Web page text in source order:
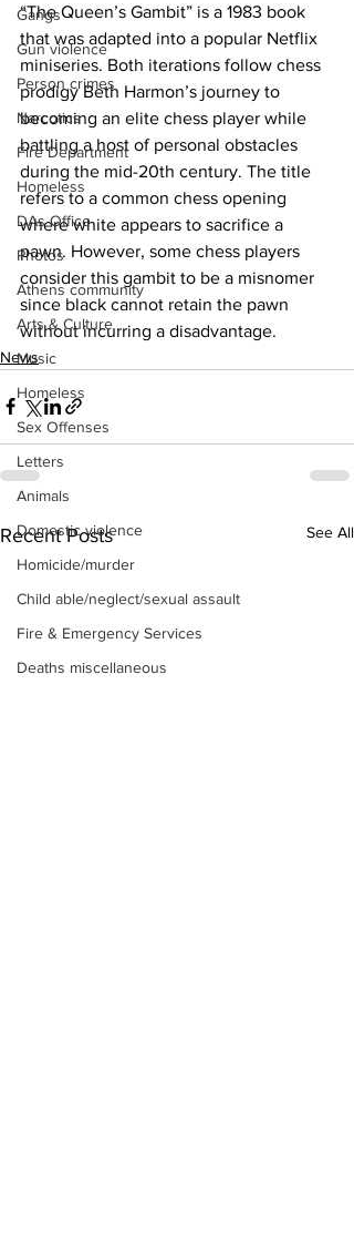
Gangs
Gun violence
Person crimes
Narcotics
Fire Department
Homeless
DAs Office
Photos
Athens community
Arts & Culture
Music
Homeless
Sex Offenses
Letters
Animals
Domestic violence
Homicide/murder
Child able/neglect/sexual assault
Fire & Emergency Services
Deaths miscellaneous
“The Queen’s Gambit” is a 1983 book
that was adapted into a popular Netflix
miniseries. Both iterations follow chess
prodigy Beth Harmon’s journey to
becoming an elite chess player while
battling a host of personal obstacles
during the mid-20th century. The title
refers to a common chess opening
where white appears to sacrifice a
pawn. However, some chess players
consider this gambit to be a misnomer
since black cannot retain the pawn
without incurring a disadvantage.
News
Recent Posts See All